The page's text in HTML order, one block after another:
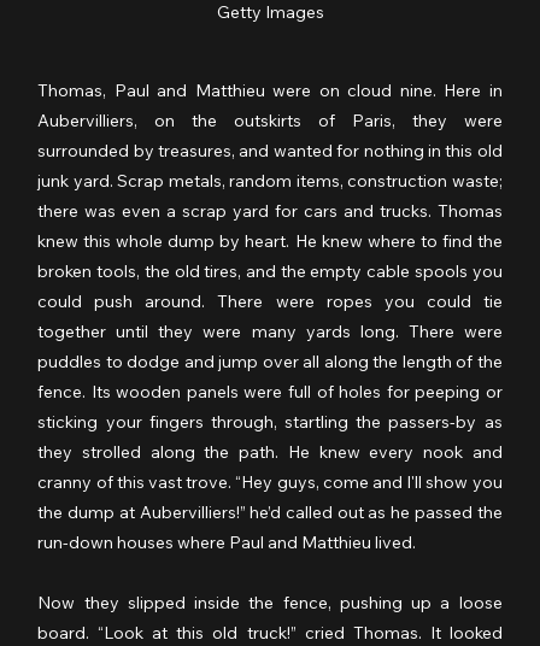
Getty Images
Thomas, Paul and Matthieu were on cloud nine. Here in
Aubervilliers, on the outskirts of Paris, they were
surrounded by treasures, and wanted for nothing in this old
junk yard. Scrap metals, random items, construction waste;
there was even a scrap yard for cars and trucks. Thomas
knew this whole dump by heart. He knew where to find the
broken tools, the old tires, and the empty cable spools you
could push around. There were ropes you could tie
together until they were many yards long. There were
puddles to dodge and jump over all along the length of the
fence. Its wooden panels were full of holes for peeping or
sticking your fingers through, startling the passers-by as
they strolled along the path. He knew every nook and
cranny of this vast trove. “Hey guys, come and I'll show you
the dump at Aubervilliers!” he’d called out as he passed the
run-down houses where Paul and Matthieu lived.
Now they slipped inside the fence, pushing up a loose
board. “Look at this old truck!” cried Thomas. It looked